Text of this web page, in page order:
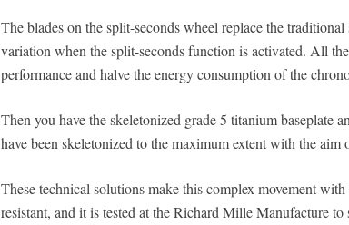
The blades on the split-seconds wheel replace the
variation when the split-seconds function is activated. All
performance and halve the energy consumption of the
Then you have the skeletonized grade 5 titanium baseplate
have been skeletonized to the maximum extent with the
These technical solutions make this complex movement
resistant, and it is tested at the Richard Mille Manufacture